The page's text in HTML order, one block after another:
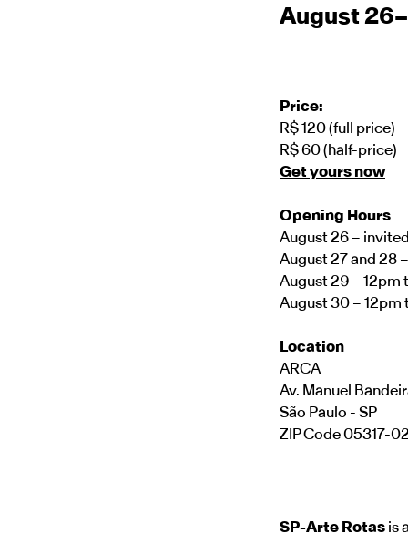
August
Price:
R$ 120 (full price)
R$ 60 (half-price)
Get yours now
Opening Hours
August 26 –
August 27 and 28
August 29 – 12pm
August 30 – 12pm
Location
ARCA
Av. Manuel
São Paulo - SP
ZIP Code 05317-
SP-Arte Rotas is